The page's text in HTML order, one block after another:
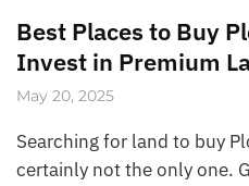
Best Places to Buy
Invest in Premium
May 20, 2025
Searching for land to buy
certainly not the only one.